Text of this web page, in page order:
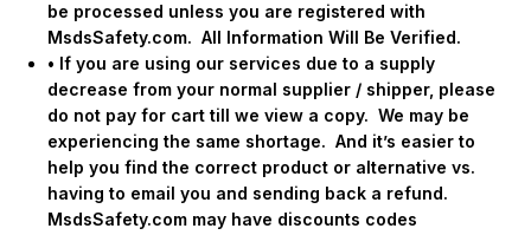
be processed unless you are registered with
MsdsSafety.com. All Information Will Be Verified.
• If you are using our services due to a supply
decrease from your normal supplier / shipper, please
do not pay for cart till we view a copy. We may be
experiencing the same shortage. And it’s easier to
help you find the correct product or alternative vs.
having to email you and sending back a refund.
MsdsSafety.com may have discounts codes